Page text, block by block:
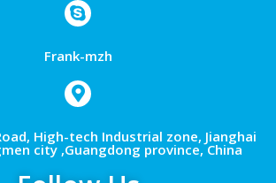
Frank-mzh
High-tech Industrial zone, Jianghai
city ,Guangdong province, China